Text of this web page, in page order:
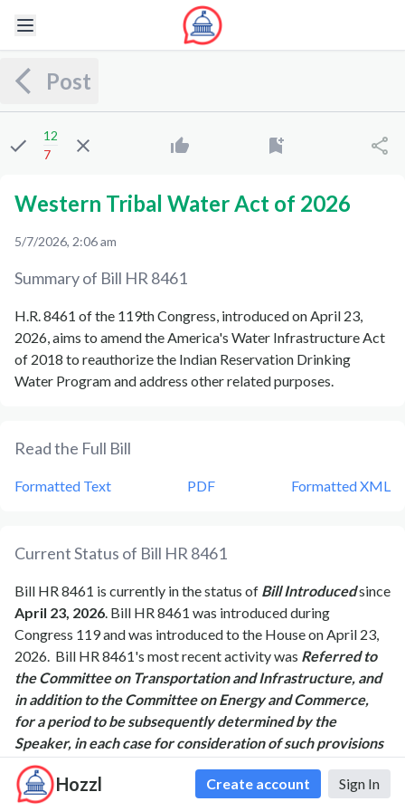
Hozzl Create account Sign In
Post
12
7
Western Tribal Water Act of 2026
5/7/2026, 2:06 am
Summary of Bill HR 8461
H.R. 8461 of the 119th Congress, introduced on April 23,
2026, aims to amend the America's Water Infrastructure Act
of 2018 to reauthorize the Indian Reservation Drinking
Water Program and address other related purposes.
Read the Full Bill
Formatted Text PDF Formatted XML
Current Status of Bill HR 8461
Bill HR 8461 is currently in the status of Bill Introducedsince
April 23, 2026. Bill HR 8461 was introduced during
Congress 119and was introduced to the HouseonApril 23,
2026. Bill HR 8461's most recent activity was Referred to
the Committee on Transportation and Infrastructure, and
in addition to the Committee on Energy and Commerce,
for a period to be subsequently determined by the
Speaker, in each case for consideration of such provisions
as fall within the jurisdiction of the committee concerned.
as of April 23, 2026